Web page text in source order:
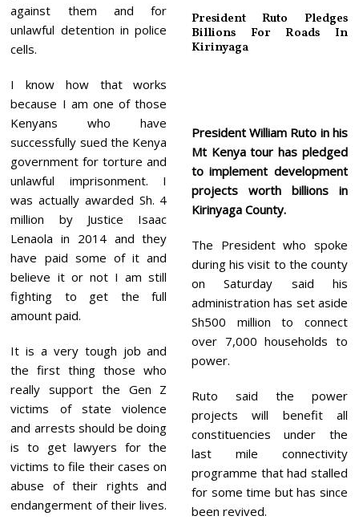
against them and for
unlawful detention in police
cells.
I know how that works
because I am one of those
Kenyans who have
successfully sued the Kenya
government for torture and
unlawful imprisonment. I
was actually awarded Sh. 4
million by Justice Isaac
Lenaola in 2014 and they
have paid some of it and
believe it or not I am still
fighting to get the full
amount paid.
It is a very tough job and
the first thing those who
really support the Gen Z
victims of state violence
and arrests should be doing
is to get lawyers for the
victims to file their cases on
abuse of their rights and
endangerment of their lives.
President Ruto Pledges
Billions For Roads In
Kirinyaga
President William Ruto in his
Mt Kenya tour has pledged
to implement development
projects worth billions in
Kirinyaga County.
The President who spoke
during his visit to the county
on Saturday said his
administration has set aside
Sh500 million to connect
over 7,000 households to
power.
Ruto said the power
projects will benefit all
constituencies under the
last mile connectivity
programme that had stalled
for some time but has since
been revived.